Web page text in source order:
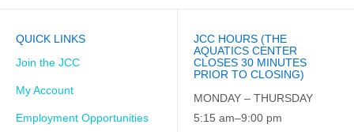
QUICK LINKS
Join the JCC
My Account
Employment Opportunities
JCC HOURS (THE
AQUATICS CENTER
CLOSES 30 MINUTES
PRIOR TO CLOSING)
MONDAY – THURSDAY
5:15 am–9:00 pm